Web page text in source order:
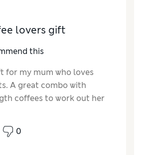
lovers gift
this
for my mum who loves
A great combo with
coffees to work out her
it, so a perfect gift!
0